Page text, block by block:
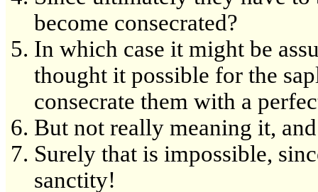
become consecrated?
In which case it might be
thought it possible for the
consecrate them with a
But not really meaning it,
Surely that is impossible,
sanctity!